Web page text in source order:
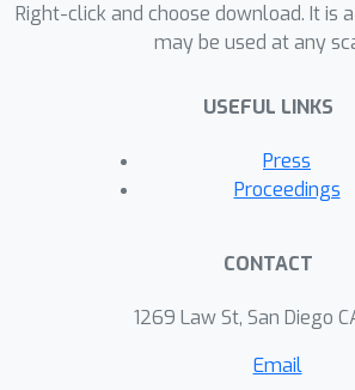
Right-click and choose download. It is
may be used at any
USEFUL LINKS
Press
Proceedings
CONTACT
1269 Law St, San Diego
Email